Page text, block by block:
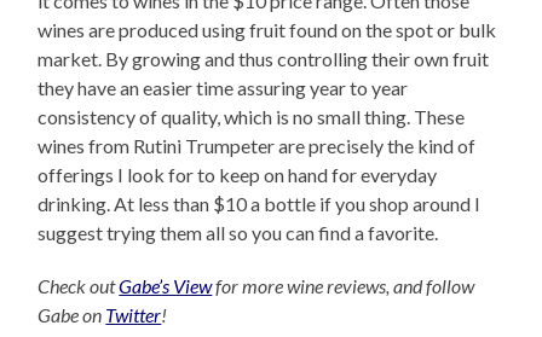
wines are produced using fruit found on the spot or bulk
market. By growing and thus controlling their own fruit
they have an easier time assuring year to year
consistency of quality, which is no small thing. These
wines from Rutini Trumpeter are precisely the kind of
offerings I look for to keep on hand for everyday
drinking. At less than $10 a bottle if you shop around I
suggest trying them all so you can find a favorite.
Check outGabe’s Viewfor more wine reviews, and follow
Gabe on Twitter!